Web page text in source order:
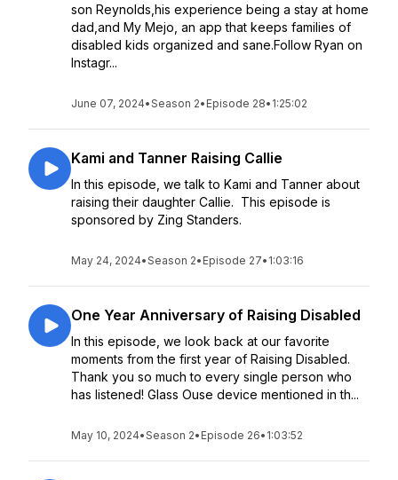
son Reynolds,his experience being a stay at home
dad,and My Mejo, an app that keeps families of
disabled kids organized and sane.Follow Ryan on
Instagr...
June 07, 2024•Season 2• Episode 28• 1:25:02
Kami and Tanner Raising Callie
In this episode, we talk to Kami and Tanner about
raising their daughter Callie. This episode is
sponsored by Zing Standers.
May 24, 2024•Season 2• Episode 27• 1:03:16
One Year Anniversary of Raising Disabled
In this episode, we look back at our favorite
moments from the first year of Raising Disabled.
Thank you so much to every single person who
has listened! Glass Ouse device mentioned in th...
May 10, 2024•Season 2• Episode 26• 1:03:52